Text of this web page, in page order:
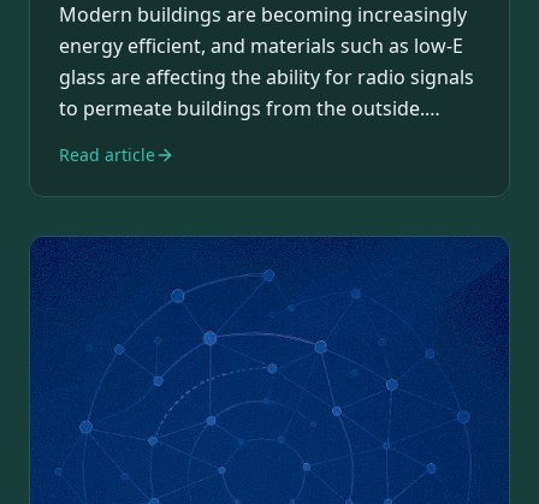
Modern buildings are becoming increasingly
energy efficient, and materials such as low-E
glass are affecting the ability for radio signals
to permeate buildings from the outside.…
Read article